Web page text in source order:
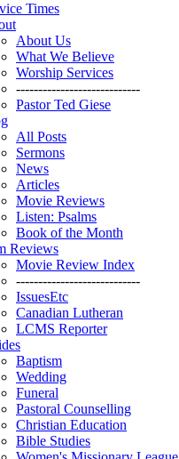
Times
About Us
What We Believe
Worship Services
----------------------------
Pastor Ted Giese
All Posts
Sermons
News
Articles
Movie Reviews
Listen: Psalms
Book of the Month
Reviews
Movie Review Index
----------------------------
IssuesEtc
Canadian Lutheran
LCMS Reporter
Baptism
Wedding
Funeral
Pastoral Counselling
Christian Education
Bible Studies